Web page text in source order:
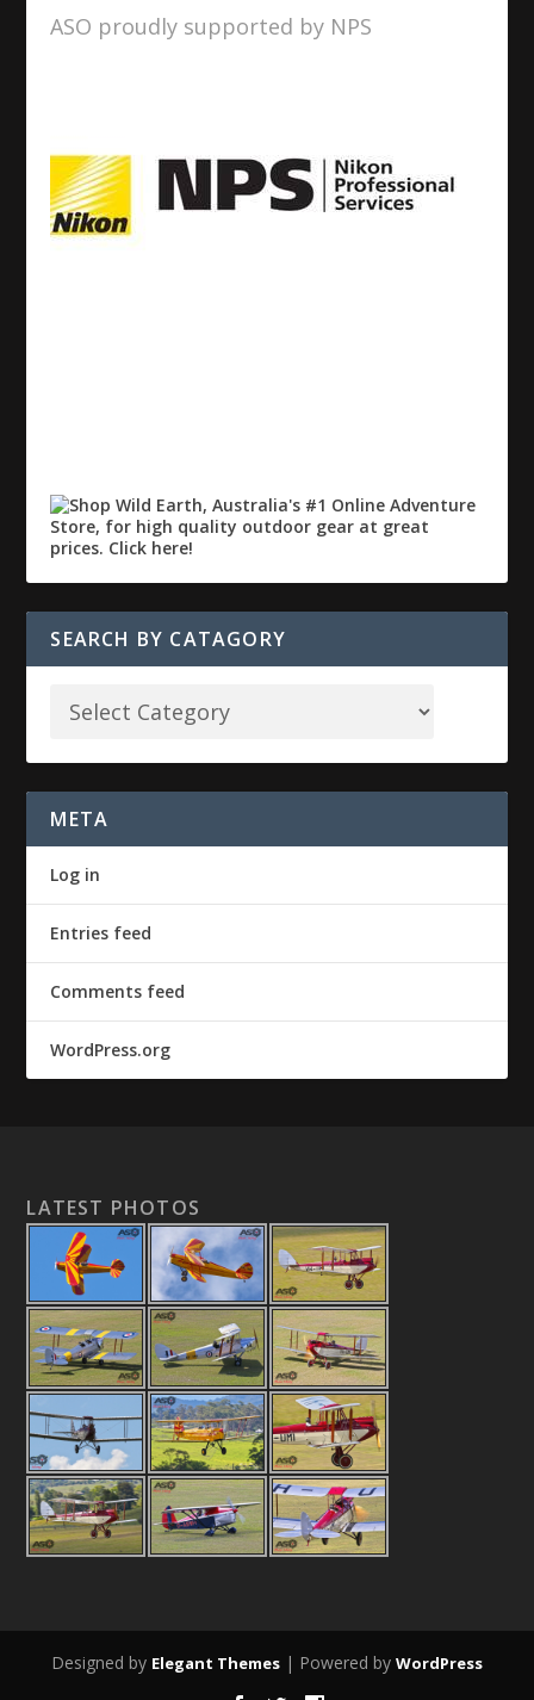
ASO proudly supported by NPS
SEARCH BY CATAGORY
META
Log in
Entries feed
Comments feed
WordPress.org
LATEST PHOTOS
Designed by Elegant Themes | Powered by WordPress